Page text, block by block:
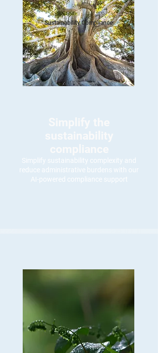
Sustainability Compliance
Simplify sustainability complexity and
reduce administrative burdens with our
AI-powered compliance support